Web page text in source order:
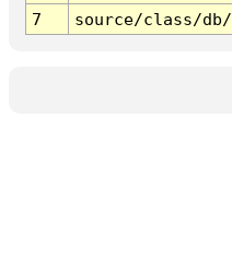
7
source/class/db/